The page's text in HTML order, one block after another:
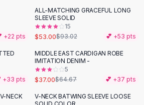
+22 pts
-43%
ALL-MATCHING GRACEFUL LONG
SLEEVE SOLID
15
$53.00$93.02 💕 +53 pts
+33 pts
-43%
MIDDLE EAST CARDIGAN ROBE
IMITATION DENIM -
5
$37.00$64.67 💕 +37 pts
NECK
V-NECK BATWING SLEEVE LOOSE